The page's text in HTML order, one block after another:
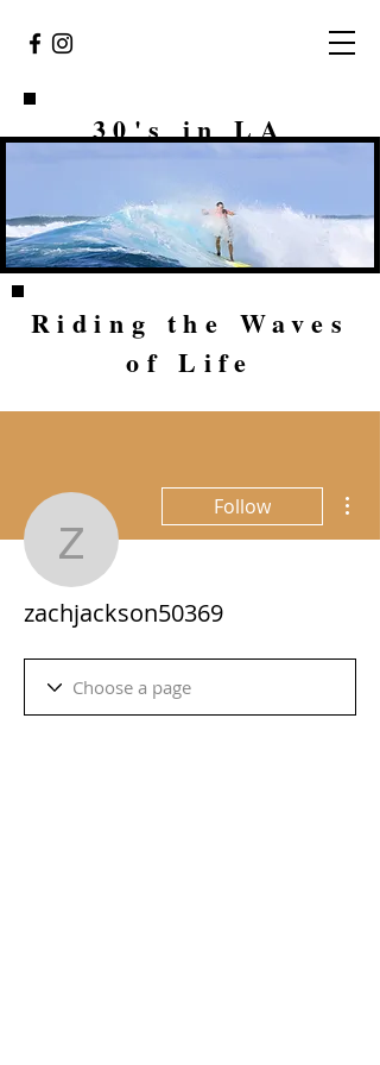
30's in LA
Riding the Waves
of Life
Follow
zachjackson50369